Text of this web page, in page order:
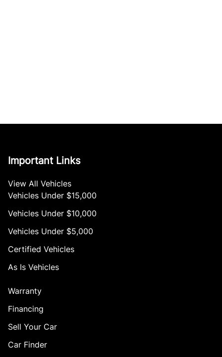
Important Links
View All Vehicles
Vehicles Under $15,000
Vehicles Under $10,000
Vehicles Under $5,000
Certified Vehicles
As Is Vehicles
Warranty
Financing
Sell Your Car
Car Finder